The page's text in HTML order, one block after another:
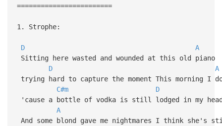
========================
1. Strophe:
D
A
Sitting here wasted and wounded at this old piano
D
A
trying hard to capture the moment This morning I
C#m
D
'cause a bottle of vodka is still lodged in my
A
And some blond gave me nightmares I think she's